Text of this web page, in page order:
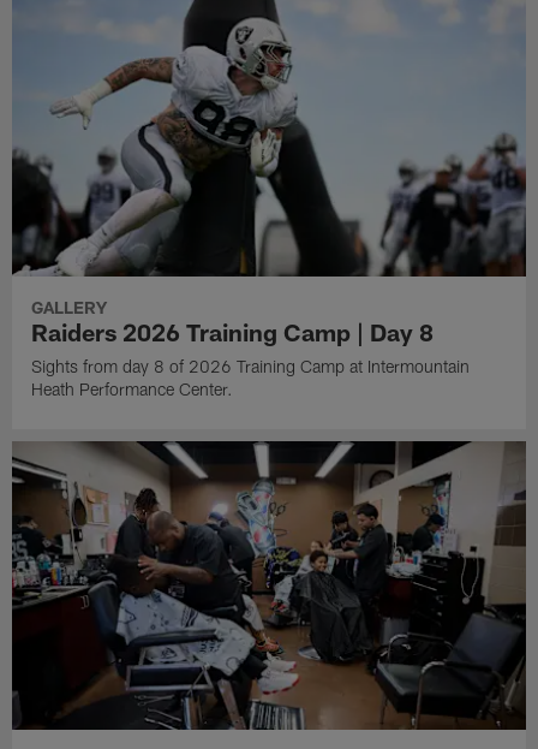
GALLERY
Raiders 2026 Training Camp | Day 8
Sights from day 8 of 2026 Training Camp at Intermountain
Heath Performance Center.